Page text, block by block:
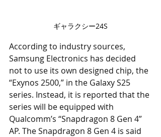
ギャラクシー24S
According to industry sources,
Samsung Electronics has decided
not to use its own designed chip, the
“Exynos 2500,” in the Galaxy S25
series. Instead, it is reported that the
series will be equipped with
Qualcomm’s “Snapdragon 8 Gen 4”
AP. The Snapdragon 8 Gen 4 is said